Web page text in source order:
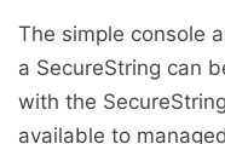
The simple console
a SecureString can
with the
available to